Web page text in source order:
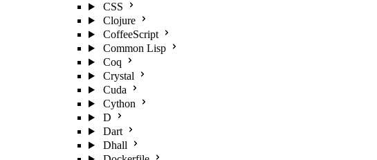
CSS
Clojure
CoffeeScript
Common Lisp
Coq
Crystal
Cuda
Cython
D
Dart
Dhall